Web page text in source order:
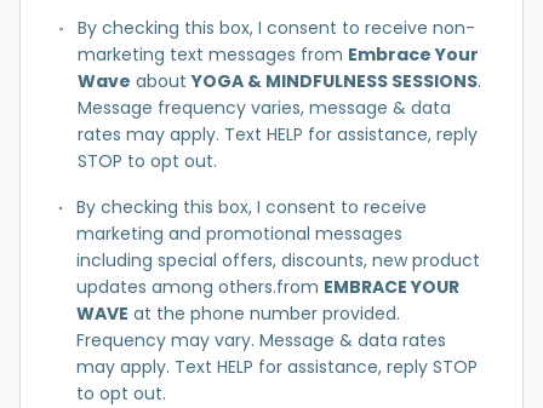
By checking this box, I consent to receive non-
marketing text messages from Embrace Your
Wave aboutYOGA & MINDFULNESS SESSIONS.
Message frequency varies, message & data
rates may apply. Text HELP for assistance, reply
STOP to opt out.
By checking this box, I consent to receive
marketing and promotional messages
including special offers, discounts, new product
updates among others.from EMBRACE YOUR
WAVE at the phone number provided.
Frequency may vary. Message & data rates
may apply. Text HELP for assistance, reply STOP
to opt out.